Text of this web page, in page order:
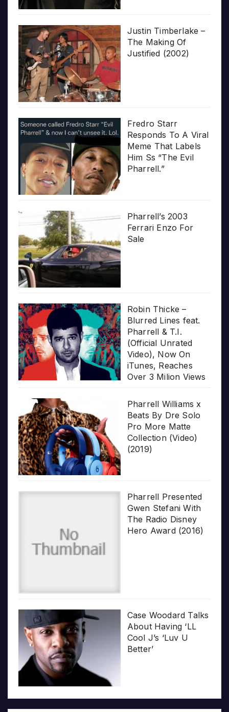
Justin Timberlake –
The Making Of
Justified (2002)
Fredro Starr
Responds To A Viral
Meme That Labels
Him Ss “The Evil
Pharrell.”
Pharrell’s 2003
Ferrari Enzo For
Sale
Robin Thicke –
Blurred Lines feat.
Pharrell & T.I.
(Official Unrated
Video), Now On
iTunes, Reaches
Over 3 Milion Views
Pharrell Williams x
Beats By Dre Solo
Pro More Matte
Collection (Video)
(2019)
Pharrell Presented
Gwen Stefani With
The Radio Disney
Hero Award (2016)
Case Woodard Talks
About Having ‘LL
Cool J’s ‘Luv U
Better’